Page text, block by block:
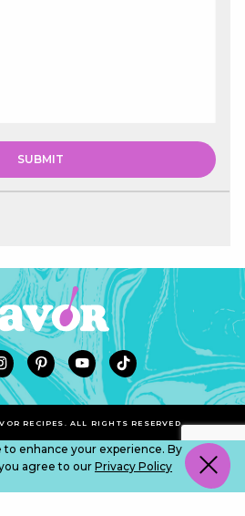
RECIPES. ALL RIGHTS RESERVED.
to enhance your experience. By
agree to our Privacy Policy